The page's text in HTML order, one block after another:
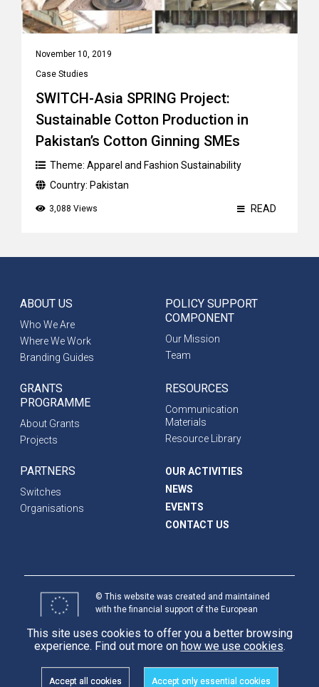
November 10, 2019
Case Studies
SWITCH-Asia SPRING Project:
Sustainable Cotton Production in
Pakistan’s Cotton Ginning SMEs
Theme: Apparel and Fashion Sustainability
Country: Pakistan
3,088 Views READ
ABOUT US
Who We Are
Where We Work
Branding Guides
POLICY SUPPORT
COMPONENT
Our Mission
Team
GRANTS
PROGRAMME
About Grants
Projects
RESOURCES
Communication
Materials
Resource Library
PARTNERS
Switches
Organisations
OUR ACTIVITIES
NEWS
EVENTS
CONTACT US
© This website was created and maintained
with the financial support of the European
of programme partners and do not necessarily
reflect the views of the European Union.International
This site uses cookies to offer you a better browsing
experience. Find out more on how we use cookies.
Accept all cookies Accept only essential cookies